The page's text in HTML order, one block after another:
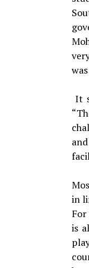
It
in
is